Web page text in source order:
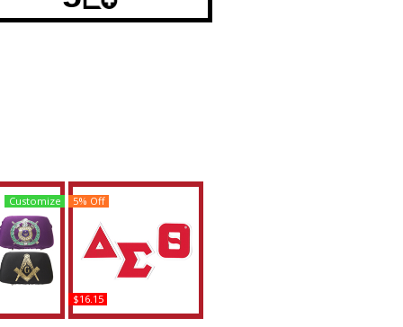
Theta +
Customize
Delta Sigma Theta Twill
$16.15
5% Off